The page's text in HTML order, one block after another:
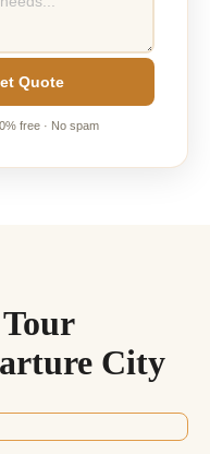
Quote
free · No spam
City